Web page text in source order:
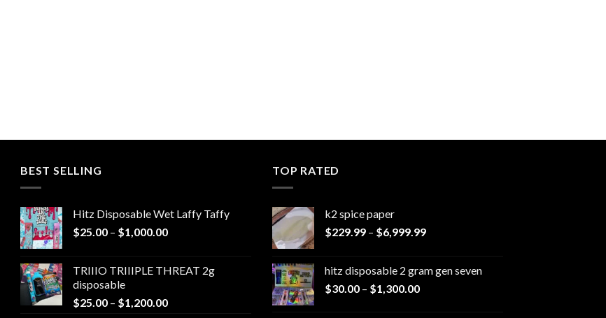
BEST SELLING
Hitz Disposable Wet Laffy Taffy
$25.00 – $1,000.00Price
through
TRIIIO TRIIIPLE THREAT 2g
disposable
$25.00 – $1,200.00Price
TOP RATED
k2 spice paper​
$229.99 – $6,999.99Price
through
hitz disposable 2 gram gen seven
$30.00 – $1,300.00Price